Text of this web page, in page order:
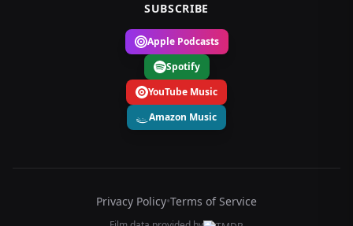
SUBSCRIBE
Apple Podcasts
Spotify
YouTube Music
Amazon Music
Privacy Policy•Terms of Service